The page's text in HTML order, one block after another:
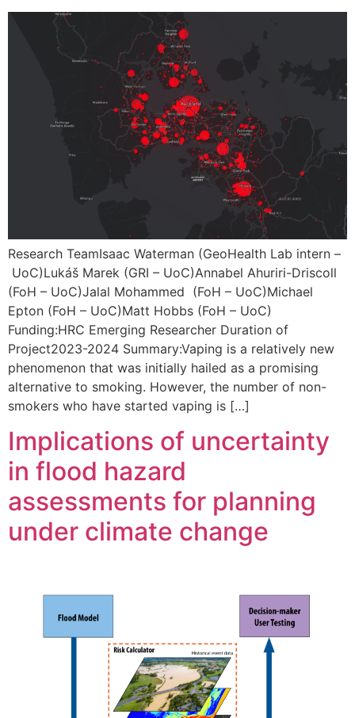
Research TeamIsaac Waterman (GeoHealth Lab intern –
UoC)Lukáš Marek (GRI – UoC)Annabel Ahuriri-Driscoll
(FoH – UoC)Jalal Mohammed (FoH – UoC)Michael
Epton (FoH – UoC)Matt Hobbs (FoH – UoC)
Funding:HRC Emerging Researcher Duration of
Project2023-2024 Summary:Vaping is a relatively new
phenomenon that was initially hailed as a promising
alternative to smoking. However, the number of non-
smokers who have started vaping is […]
Implications of uncertainty
in flood hazard
assessments for planning
under climate change